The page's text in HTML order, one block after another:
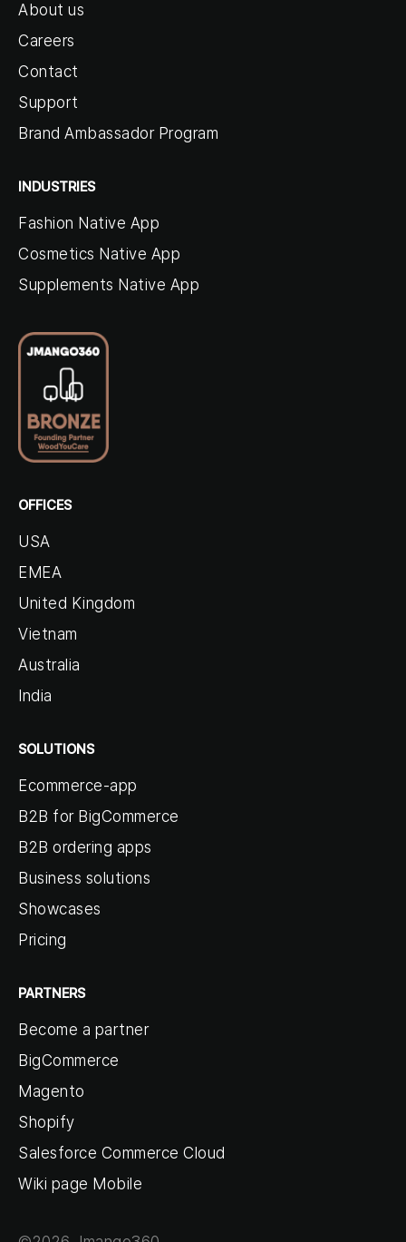
About us
Careers
Contact
Support
Brand Ambassador Program
INDUSTRIES
Fashion Native App
Cosmetics Native App
Supplements Native App
OFFICES
USA
EMEA
United Kingdom
Vietnam
Australia
India
SOLUTIONS
Ecommerce-app
B2B for BigCommerce
B2B ordering apps
Business solutions
Showcases
Pricing
PARTNERS
Become a partner
BigCommerce
Magento
Shopify
Salesforce Commerce Cloud
Wiki page Mobile